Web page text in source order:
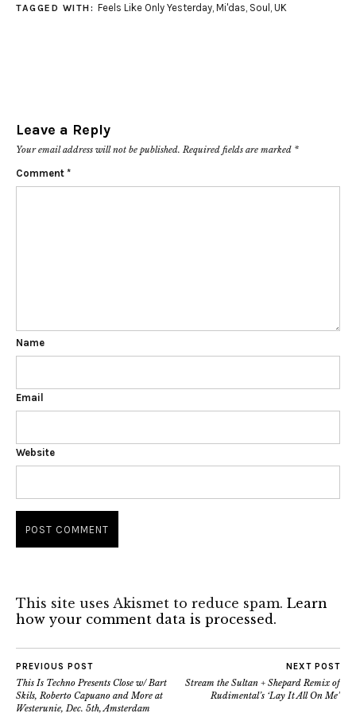
TAGGED WITH: Feels Like Only Yesterday, Mi'das Soul UK
Leave a Reply
Your email address will not be published. Required fields are marked *
Comment *
Name
Email
Website
This site uses Akismet to reduce spam. Learn
how your comment data is processed.
PREVIOUS POST
This Is Techno Presents Close w/ Bart
Skils, Roberto Capuano and More at
Westerunie, Dec. 5th, Amsterdam
NEXT POST
Stream the Sultan + Shepard Remix of
Rudimental’s ‘Lay It All On Me’